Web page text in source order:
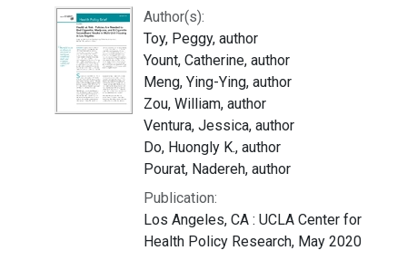
Author(s):
Toy, Peggy, author
Yount, Catherine, author
Meng, Ying-Ying, author
Zou, William, author
Ventura, Jessica, author
Do, Huongly K., author
Pourat, Nadereh, author
Publication:
Los Angeles, CA : UCLA Center for
Health Policy Research, May 2020